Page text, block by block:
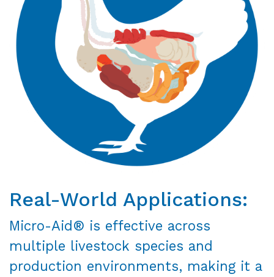
Real-World Applications:
Micro-Aid® is effective across
multiple livestock species and
production environments, making it a